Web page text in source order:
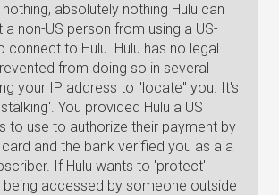
absolutely nothing Hulu can
non-US person from using a US-
connect to Hulu. Hulu has no legal
from doing so in several
your IP address to "locate" you. It's
You provided Hulu a US
to use to authorize their payment by
and the bank verified you as a a
If Hulu wants to 'protect'
accessed by someone outside